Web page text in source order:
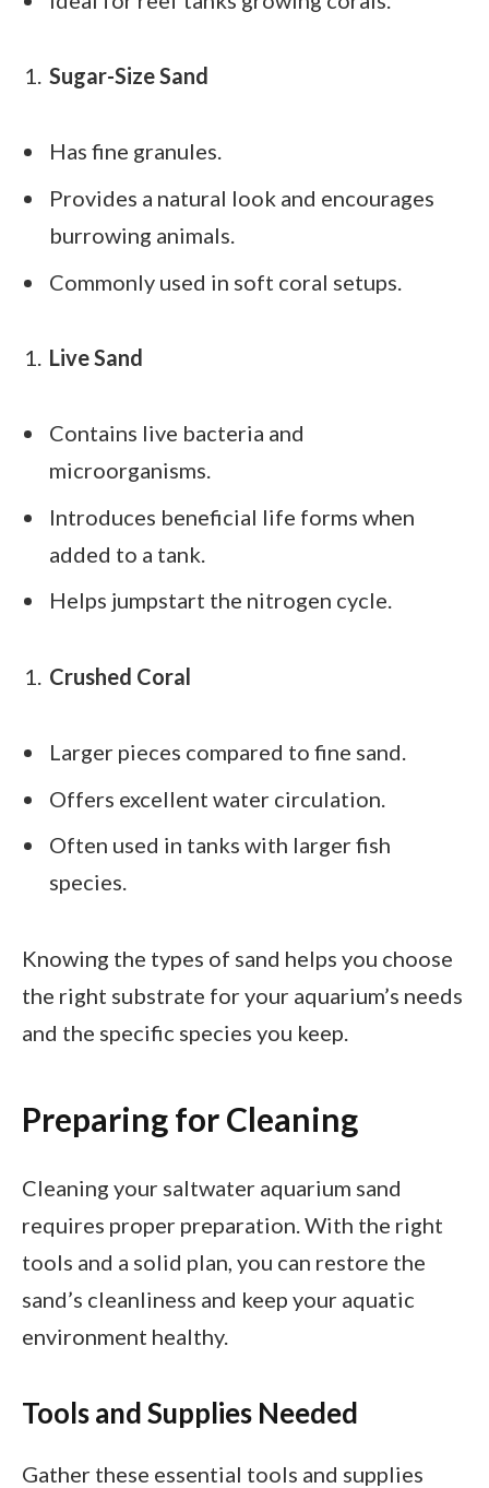
Sugar-Size Sand
Has fine granules.
Provides a natural look and encourages
burrowing animals.
Commonly used in soft coral setups.
Live Sand
Contains live bacteria and
microorganisms.
Introduces beneficial life forms when
added to a tank.
Helps jumpstart the nitrogen cycle.
Crushed Coral
Larger pieces compared to fine sand.
Offers excellent water circulation.
Often used in tanks with larger fish
species.
Knowing the types of sand helps you choose
the right substrate for your aquarium’s needs
and the specific species you keep.
Preparing for Cleaning
Cleaning your saltwater aquarium sand
requires proper preparation. With the right
tools and a solid plan, you can restore the
sand’s cleanliness and keep your aquatic
environment healthy.
Tools and Supplies Needed
Gather these essential tools and supplies